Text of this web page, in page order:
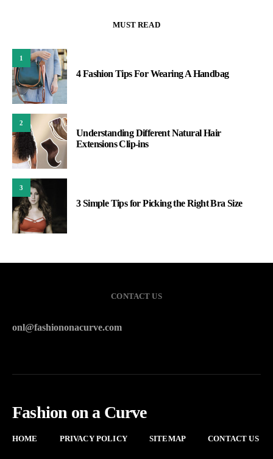
MUST READ
1
4 Fashion Tips For Wearing A Handbag
2
Understanding Different Natural Hair
Extensions Clip-ins
3
3 Simple Tips for Picking the Right Bra Size
CONTACT US
onl@fashiononacurve.com
Fashion on a Curve
HOME PRIVACY POLICY SITEMAP CONTACT US